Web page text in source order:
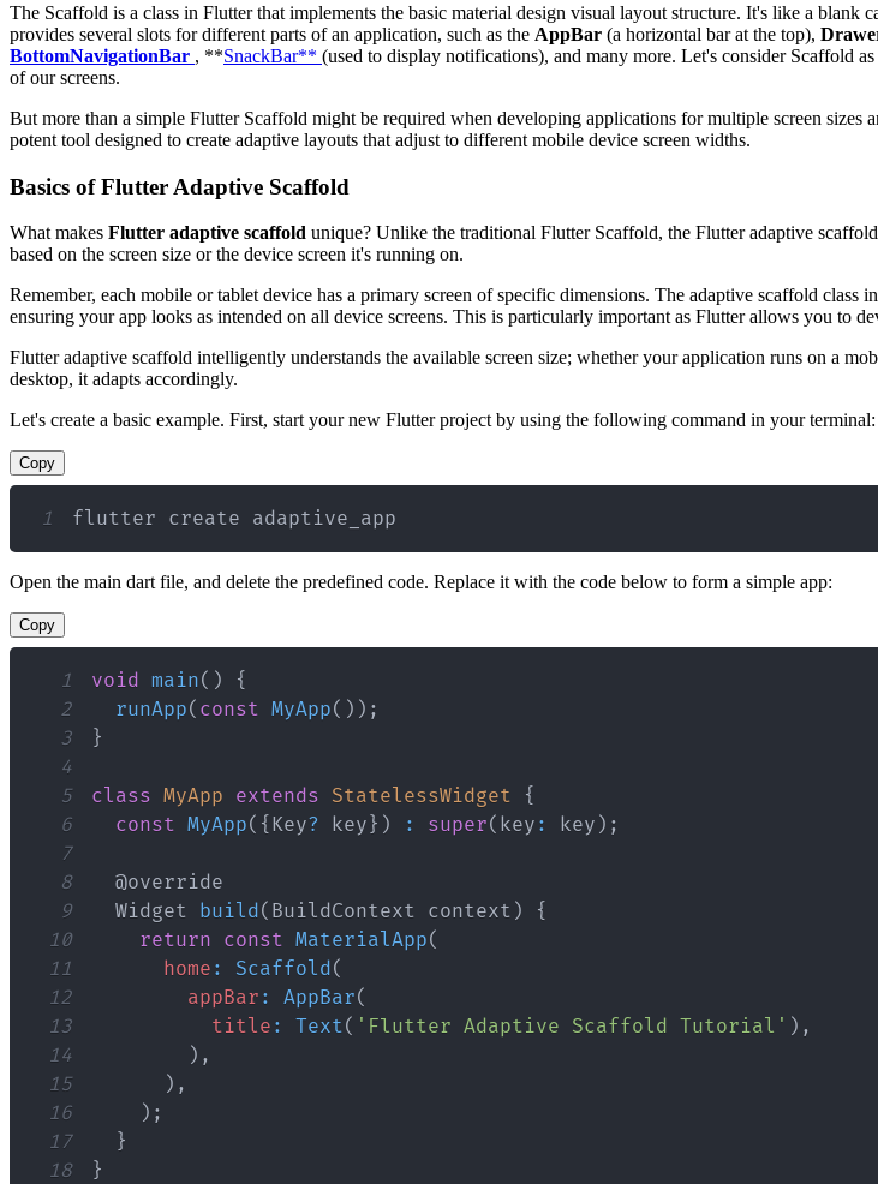
The Scaffold is a class in Flutter that implements the basic material design visual layout structure. It's like a blank
provides several slots for different parts of an application, such as the AppBar (a horizontal bar at the top),
BottomNavigationBar , **SnackBar** (used to display notifications), and many more. Let's consider Scaffold
of our screens.
But more than a simple Flutter Scaffold might be required when developing applications for multiple screen sizes
potent tool designed to create adaptive layouts that adjust to different mobile device screen widths.
Basics of Flutter Adaptive Scaffold
What makes Flutter adaptive scaffold unique? Unlike the traditional Flutter Scaffold, the Flutter adaptive
based on the screen size or the device screen it's running on.
Remember, each mobile or tablet device has a primary screen of specific dimensions. The adaptive scaffold class
ensuring your app looks as intended on all device screens. This is particularly important as Flutter allows you to
Flutter adaptive scaffold intelligently understands the available screen size; whether your application runs on a
desktop, it adapts accordingly.
Let's create a basic example. First, start your new Flutter project by using the following command in your terminal:
Copy
1 flutter create adaptive_app
Open the main dart file, and delete the predefined code. Replace it with the code below to form a simple app:
Copy
1 void main( )
{
2
runApp( const MyApp( ) ) ;
3
}
4
5
class MyApp extends StatelessWidget
{
6
const MyApp( { Key? key } ) : super( key : key ) ;
7
8
9
Widget build( BuildContext context )
{
10
return const MaterialApp(
11
home : Scaffold(
12
appBar : AppBar(
13
title : Text( 'Flutter Adaptive Scaffold Tutorial' ) ,
14
) ,
15
) ,
16
) ;
17
}
18
}